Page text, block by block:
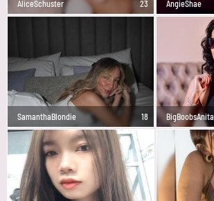
AliceSchuster 23 AngieShae
SamanthaBlondie 18 BigBoobsAnita